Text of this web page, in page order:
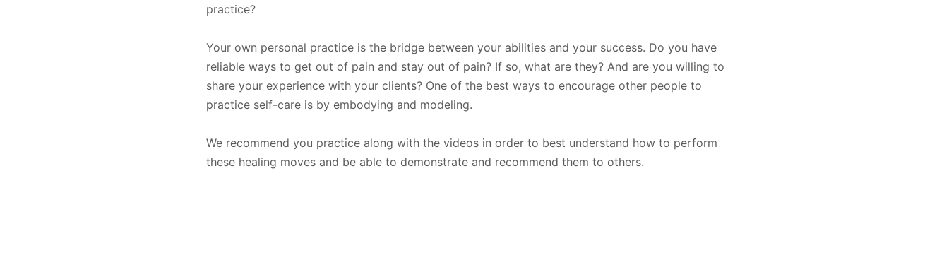
practice?
Your own personal practice is the bridge between your abilities and your success. Do you have
reliable ways to get out of pain and stay out of pain? If so, what are they? And are you willing to
share your experience with your clients? One of the best ways to encourage other people to
practice self-care is by embodying and modeling.
We recommend you practice along with the videos in order to best understand how to perform
these healing moves and be able to demonstrate and recommend them to others.